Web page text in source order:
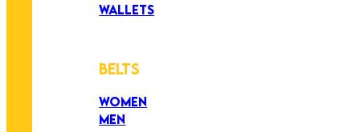
WALLETS
BELTS
WOMEN
MEN